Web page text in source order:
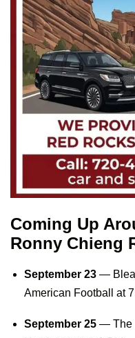
Coming Up
Ronny Chieng
September 23 —
American Football at
September 25 — The